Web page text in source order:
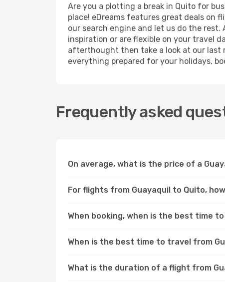
Are you a plotting a break in Quito for
place! eDreams features great deals on
our search engine and let us do the
inspiration or are flexible on your travel
afterthought then take a look at our last
everything prepared for your holidays,
Frequently asked
On average, what is the price of a
For flights from Guayaquil to Quito,
When booking, when is the best time
When is the best time to travel from
What is the duration of a flight from